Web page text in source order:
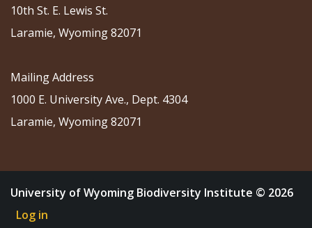
10th St. E. Lewis St.
Laramie, Wyoming 82071
Mailing Address
1000 E. University Ave., Dept. 4304
Laramie, Wyoming 82071
University of Wyoming Biodiversity Institute © 2026
Log in